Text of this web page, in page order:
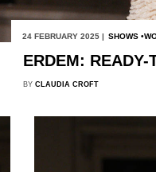
24 FEBRUARY 2025 | SHOWS
ERDEM: READY-
BY CLAUDIA CROFT